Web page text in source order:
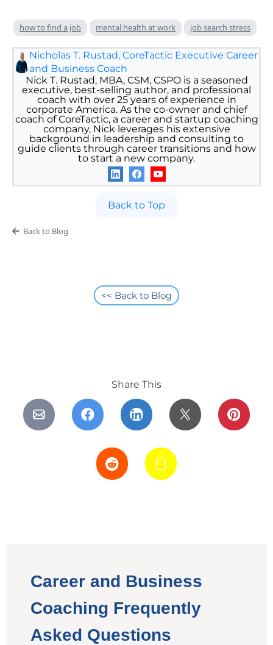
how to find a job mental health at work job search stress
Nicholas T. Rustad, CoreTactic Executive Career
and Business Coach
Nick T. Rustad, MBA, CSM, CSPO is a seasoned
executive, best-selling author, and professional
coach with over 25 years of experience in
corporate America. As the co-owner and chief
coach of CoreTactic, a career and startup coaching
company, Nick leverages his extensive
background in leadership and consulting to
guide clients through career transitions and how
to start a new company.
Back to Top
Back to Blog
<< Back to Blog
Share This
Career and Business
Coaching Frequently
Asked Questions